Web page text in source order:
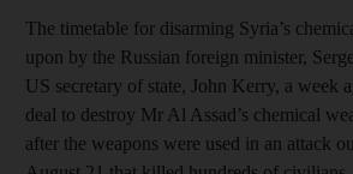
The timetable for disarming Syria’s
upon by the Russian foreign minister,
US secretary of state, John Kerry, a week
deal to destroy Mr Al Assad’s chemical
after the weapons were used in an attack